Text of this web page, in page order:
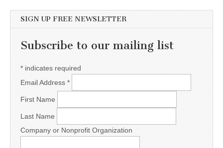
SIGN UP FREE NEWSLETTER
Subscribe to our mailing list
* indicates required
Email Address *
First Name
Last Name
Company or Nonprofit Organization